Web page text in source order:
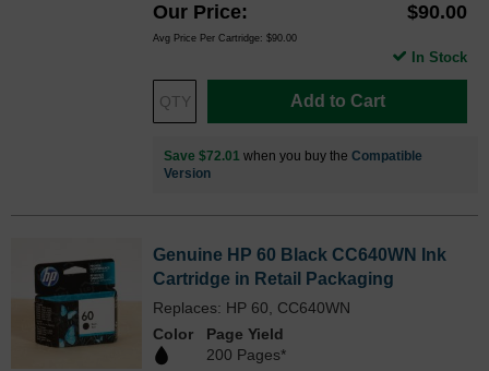
Our Price $90.00
Avg Price Per Cartridge: $90.00
Add to Cart
In Stock
Save $72.01 when you buy the Compatible
Version
Genuine HP 60 Black CC640WN Ink
Cartridge in Retail Packaging
Replaces: HP 60, CC640WN
Color
Page Yield
200 Pages*